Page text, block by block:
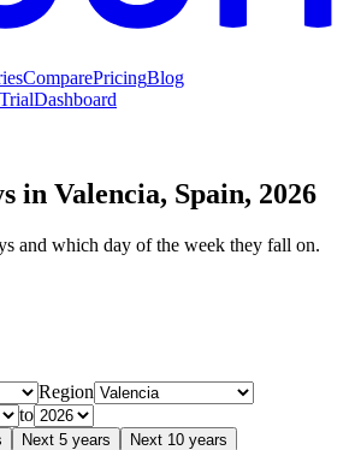
ComparePricingBlog
Dashboard
in Valencia, Spain, 2026
and which day of the week they fall on.
Region
to
Next 5 years Next 10 years